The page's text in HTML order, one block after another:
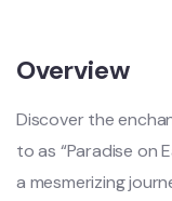
Overview
Discover the
to as “Paradise on
a mesmerizing